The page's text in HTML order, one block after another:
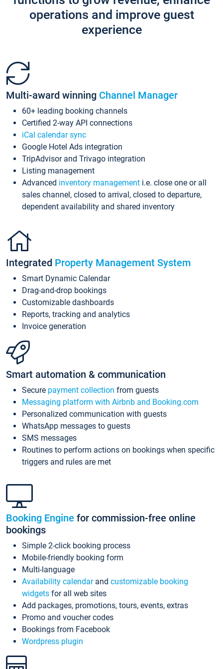
operations and improve guest
experience
Multi-award winning Channel Manager
60+ leading booking channels
Certified 2-way API connections
iCal calendar sync
Google Hotel Ads integration
TripAdvisor and Trivago integration
Listing management
Advanced inventory management i.e. close one or all
sales channel, closed to arrival, closed to departure,
dependent availability and shared inventory
Integrated Property Management System
Smart Dynamic Calendar
Drag-and-drop bookings
Customizable dashboards
Reports, tracking and analytics
Invoice generation
Smart automation & communication
Secure payment collection from guests
Messaging platform with Airbnb and Booking.com
Personalized communication with guests
WhatsApp messages to guests
SMS messages
Routines to perform actions on bookings when specific
triggers and rules are met
Booking Engine for commission-free online
bookings
Simple 2-click booking process
Mobile-friendly booking form
Multi-language
Availability calendarand customizable booking
widgets for all web sites
Add packages, promotions, tours, events, extras
Promo and voucher codes
Bookings from Facebook
Wordpress plugin